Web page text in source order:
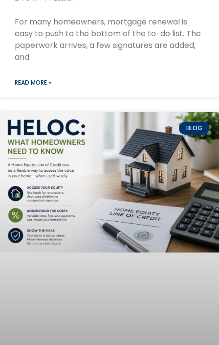
For many homeowners, mortgage renewal is
easy to push to the bottom of the to-do list. The
paperwork arrives, a few signatures are added,
and
READ MORE »
BLOG